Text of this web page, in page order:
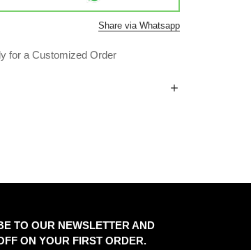
Share via Whatsapp
for a Customized Order
TO OUR NEWSLETTER AND
ON YOUR FIRST ORDER.